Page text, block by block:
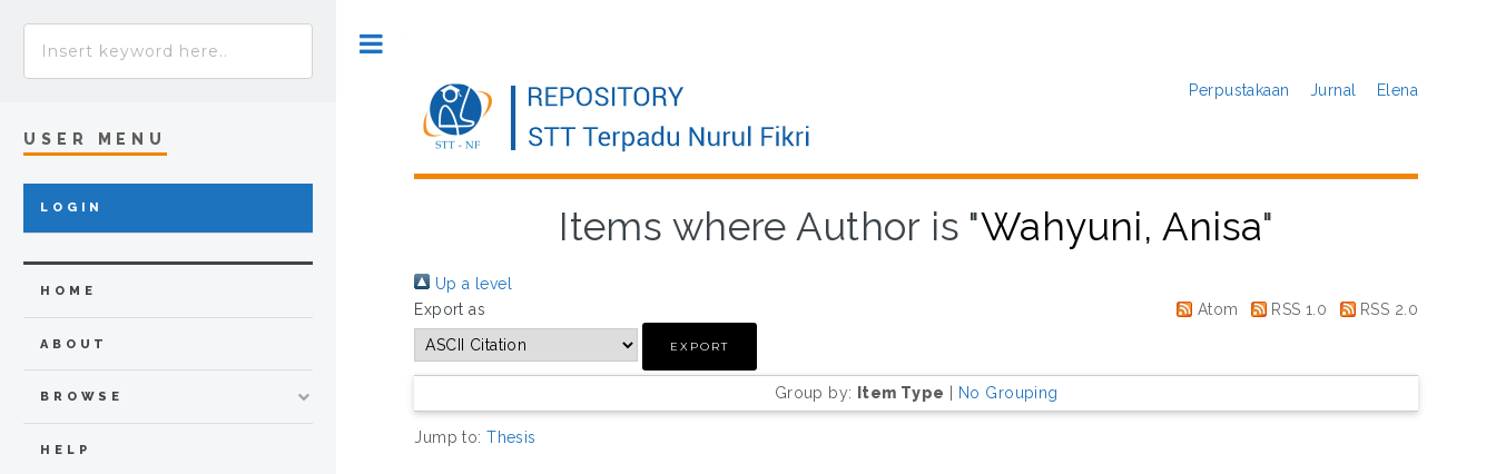
Perpustakaan Jurnal Elena
Items where Author is "Wahyuni, Anisa"
Up a level
Export as
Atom RSS 1.0 RSS 2.0
Group by: Item Type | No Grouping
Jump to:Thesis
USER MENU
LOGIN
HOME
ABOUT
BROWSE
HELP